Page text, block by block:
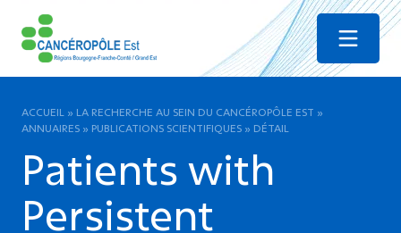
Menu
ACCUEIL » LA RECHERCHE AU SEIN DU CANCÉROPÔLE EST »
ANNUAIRES » PUBLICATIONS SCIENTIFIQUES » DÉTAIL
Patients with
Persistent